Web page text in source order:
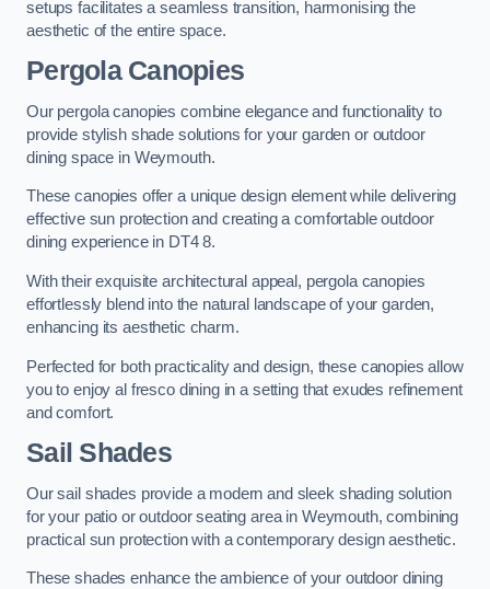
setups facilitates a seamless transition, harmonising the
aesthetic of the entire space.
Pergola Canopies
Our pergola canopies combine elegance and functionality to
provide stylish shade solutions for your garden or outdoor
dining space in Weymouth.
These canopies offer a unique design element while delivering
effective sun protection and creating a comfortable outdoor
dining experience in DT4 8.
With their exquisite architectural appeal, pergola canopies
effortlessly blend into the natural landscape of your garden,
enhancing its aesthetic charm.
Perfected for both practicality and design, these canopies allow
you to enjoy al fresco dining in a setting that exudes refinement
and comfort.
Sail Shades
Our sail shades provide a modern and sleek shading solution
for your patio or outdoor seating area in Weymouth, combining
practical sun protection with a contemporary design aesthetic.
These shades enhance the ambience of your outdoor dining